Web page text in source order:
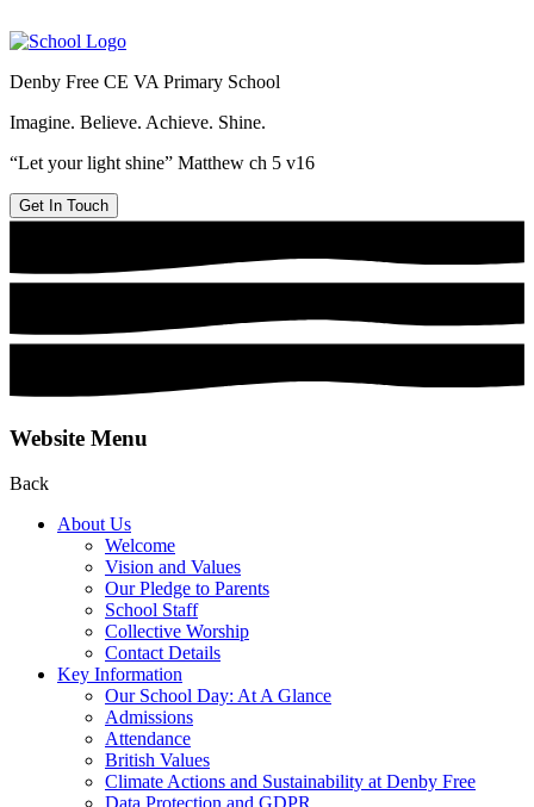
Denby Free CE VA Primary School
Imagine. Believe. Achieve. Shine.
“Let your light shine” Matthew ch 5 v16
Get In Touch
Website Menu
Back
About Us
Welcome
Vision and Values
Our Pledge to Parents
School Staff
Collective Worship
Contact Details
Key Information
Our School Day: At A Glance
Admissions
Attendance
British Values
Climate Actions and Sustainability at Denby Free